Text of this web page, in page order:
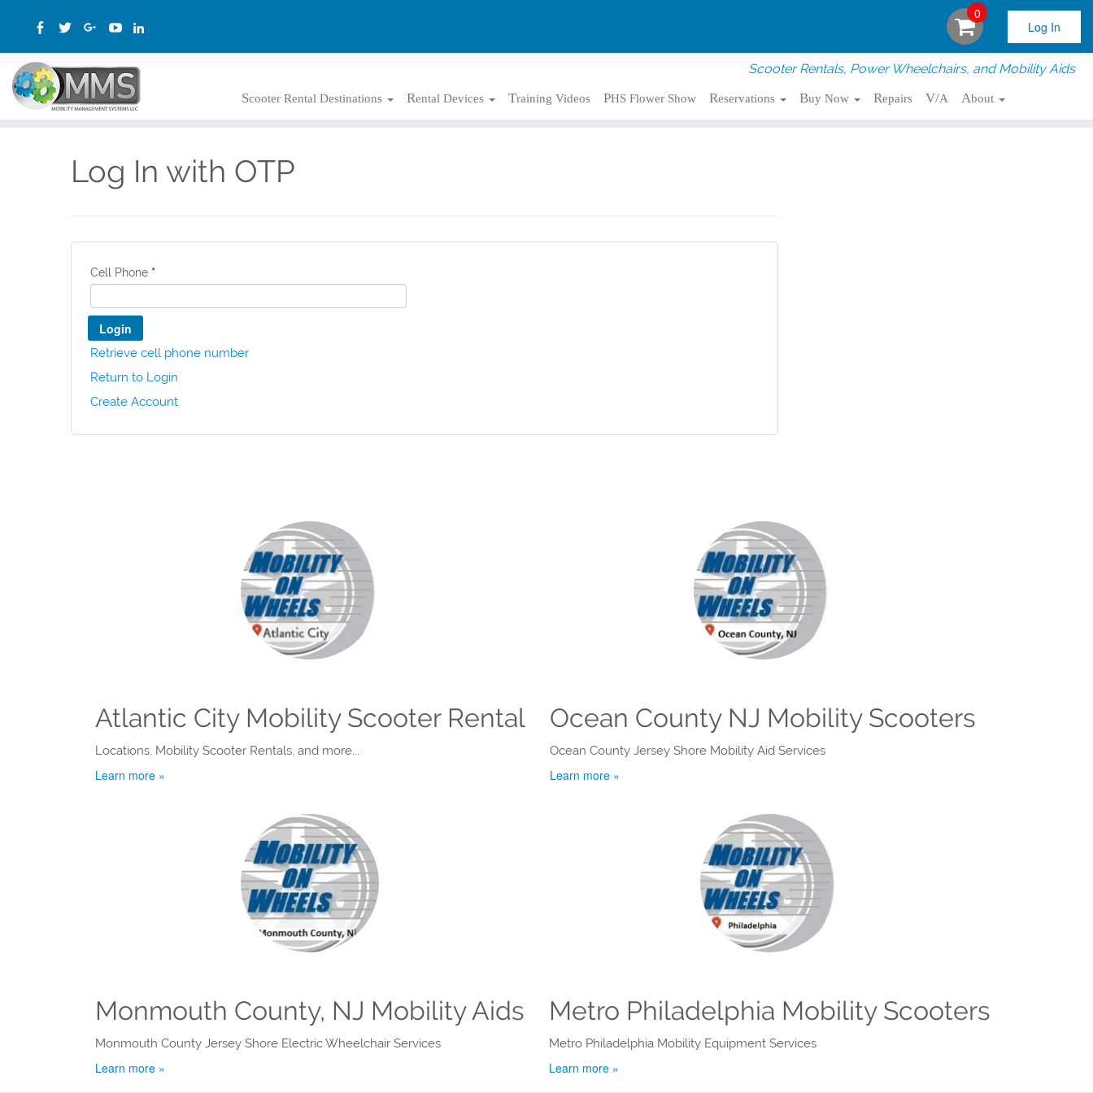
0
Log In
Scooter Rentals, Power Wheelchairs, and Mobility Aids
Scooter Rental Destinations Rental Devices Training Videos PHS Flower Show Reservations Buy Now Repairs V/A About
Log In with OTP
Cell Phone *
Retrieve cell phone number
Return to Login
Create Account
Atlantic City Mobility Scooter Rental
Locations, Mobility Scooter Rentals, and more...
Learn more »
Ocean County NJ Mobility Scooters
Ocean County Jersey Shore Mobility Aid Services
Learn more »
Monmouth County, NJ Mobility Aids
Monmouth County Jersey Shore Electric Wheelchair Services
Learn more »
Metro Philadelphia Mobility Scooters
Metro Philadelphia Mobility Equipment Services
Learn more »